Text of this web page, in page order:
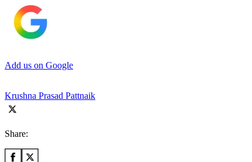
Add us on Google
Krushna Prasad Pattnaik
Share: